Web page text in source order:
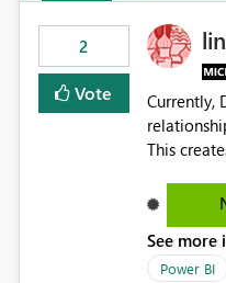
2
Vote
Currently,
This
Dataflow
downstream
Semantic Models,
Fabric
See more
Power BI